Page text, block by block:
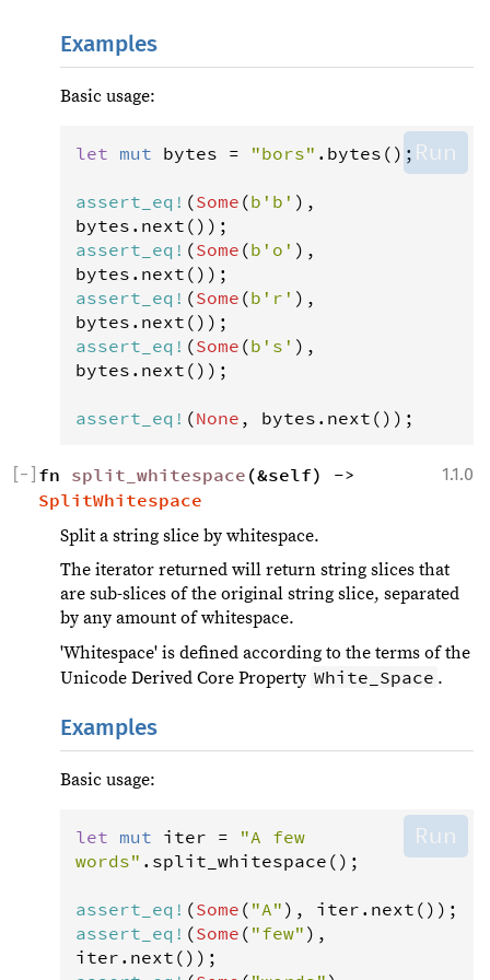
Examples
Basic usage:
let mut bytes = "bors" . bytes ();
assert_eq ! (Some (b'b'
bytes . next
assert_eq ! (Some (b'o'
bytes . next
assert_eq ! (Some (b'r'
bytes . next
assert_eq ! (Some (b's'
bytes . next ());
assert_eq ! (None , bytes . next ());
Run
fn split_whitespace
SplitWhitespace
1.1.0
[− ]
Split a string slice by whitespace.
The iterator returned will return string slices that
are sub-slices of the original string slice, separated
by any amount of whitespace.
'Whitespace' is defined according to the terms of the
Unicode Derived Core Property White_Space .
Examples
Basic usage:
let mut iter =
"A few
words" . split_whitespace ();
assert_eq ! (Some ( "A" ), iter . next
assert_eq ! (Some ( "few"
iter . next
Run